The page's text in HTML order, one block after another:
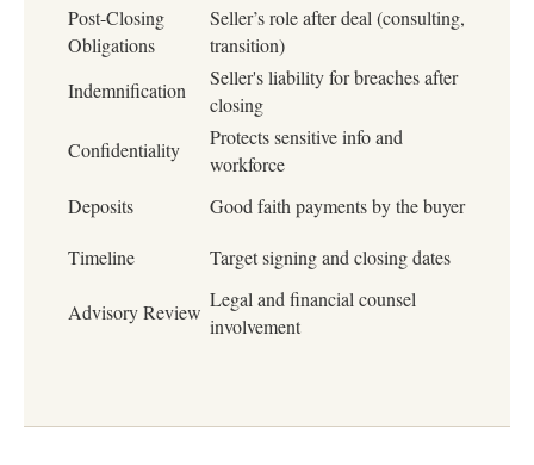
Post-Closing
Obligations
Seller’s role after deal (consulting,
transition)
Indemnification
Seller's liability for breaches after
closing
Confidentiality
Protects sensitive info and
workforce
Deposits
Good faith payments by the buyer
Timeline Target signing and closing dates
Advisory Review
Legal and financial counsel
involvement